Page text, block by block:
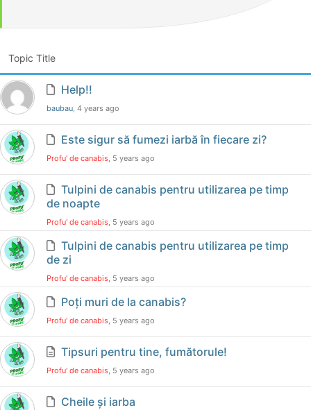
Topic Title
Help!!
baubau , 4 years ago
Este sigur să fumezi iarbă în fiecare zi?
Profu' de canabis , 5 years ago
Tulpini de canabis pentru utilizarea pe timp
de noapte
Profu' de canabis , 5 years ago
Tulpini de canabis pentru utilizarea pe timp
de zi
Profu' de canabis , 5 years ago
Poți muri de la canabis?
Profu' de canabis , 5 years ago
Tipsuri pentru tine, fumătorule!
Profu' de canabis , 5 years ago
Cheile și iarba